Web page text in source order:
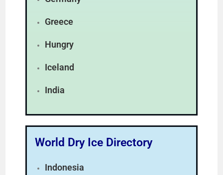
Greece
Hungry
Iceland
India
World Dry Ice Directory
Indonesia